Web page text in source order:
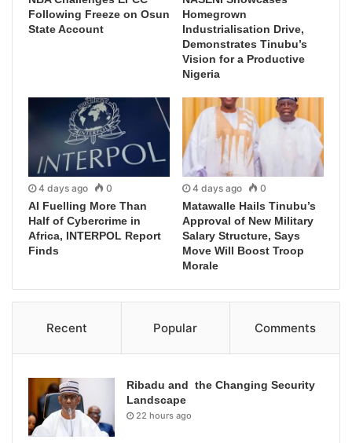
Following Freeze on Osun
State Account
Homegrown
Industrialisation Drive,
Demonstrates Tinubu’s
Vision for a Productive
Nigeria
4 days ago 0
AI Fuelling More Than
Half of Cybercrime in
Africa, INTERPOL Report
Finds
4 days ago 0
Matawalle Hails Tinubu’s
Approval of New Military
Salary Structure, Says
Move Will Boost Troop
Morale
Recent Popular Comments
Ribadu and the Changing Security
Landscape
22 hours ago